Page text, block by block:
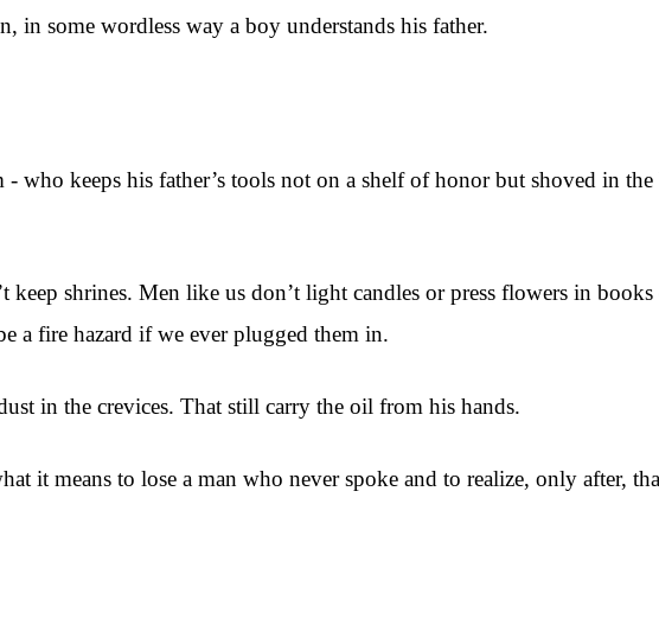
in some wordless way a boy understands his father.
keeps his father’s tools not on a shelf of honor but shoved in
shrines. Men like us don’t light candles or press flowers in
a fire hazard if we ever plugged them in.
in the crevices. That still carry the oil from his hands.
it means to lose a man who never spoke and to realize, only after,